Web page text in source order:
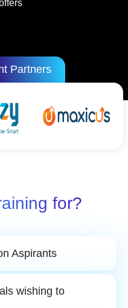
Partners
for?
Aspirants
wishing to